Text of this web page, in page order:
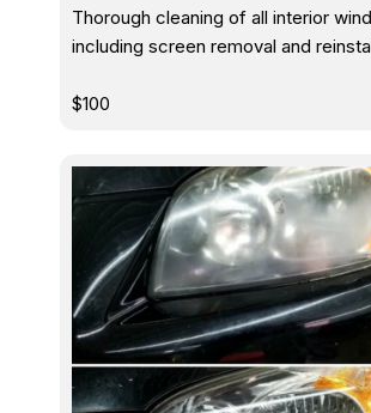
Thorough cleaning of all interior
including screen removal and
$100